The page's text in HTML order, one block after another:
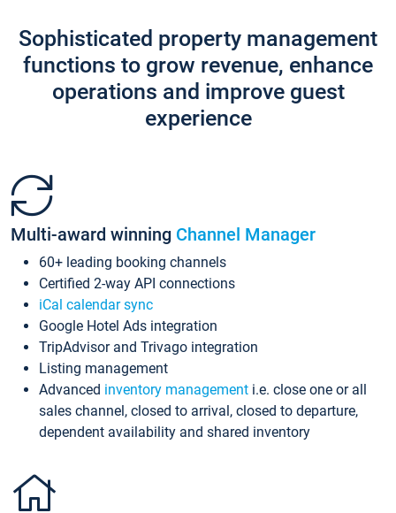
Sophisticated property management
functions to grow revenue, enhance
operations and improve guest
experience
Multi-award winning Channel Manager
60+ leading booking channels
Certified 2-way API connections
iCal calendar sync
Google Hotel Ads integration
TripAdvisor and Trivago integration
Listing management
Advanced inventory management i.e. close one or all
sales channel, closed to arrival, closed to departure,
dependent availability and shared inventory